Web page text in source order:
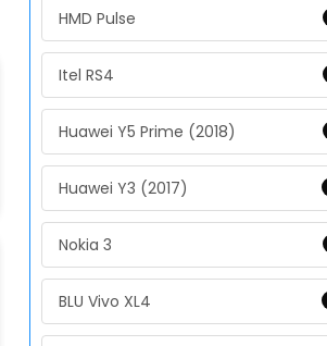
HMD Pulse
Itel RS4
Huawei Y5 Prime (2018)
Huawei Y3 (2017)
Nokia 3
BLU Vivo XL4